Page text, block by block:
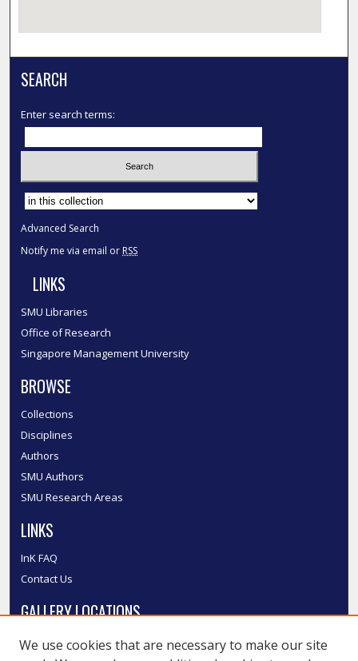
SEARCH
Enter search terms:
Select context to search:
Advanced Search
Notify me via email or RSS
LINKS
SMU Libraries
Office of Research
Singapore Management University
BROWSE
Collections
Disciplines
Authors
SMU Authors
SMU Research Areas
LINKS
InK FAQ
Contact Us
GALLERY LOCATIONS
We use cookies that are necessary to make our site